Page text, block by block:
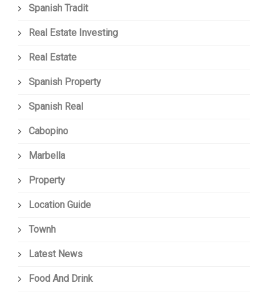
Spanish Tradit
Real Estate Investing
Real Estate
Spanish Property
Spanish Real
Cabopino
Marbella
Property
Location Guide
Townh
Latest News
Food And Drink